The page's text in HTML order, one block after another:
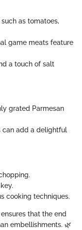
as tomatoes,
game meats feature
a touch of salt
grated Parmesan
can add a delightful
cooking techniques.
that the end
embellishments. 🌿